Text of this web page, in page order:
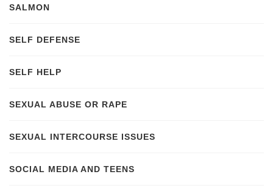
SALMON
SELF DEFENSE
SELF HELP
SEXUAL ABUSE OR RAPE
SEXUAL INTERCOURSE ISSUES
SOCIAL MEDIA AND TEENS